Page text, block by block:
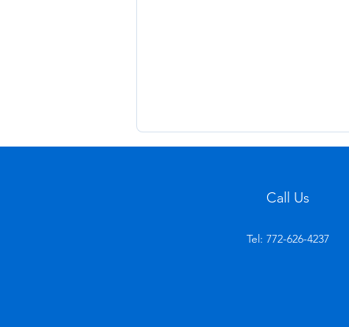
Call Us
Tel: 772-626-4237